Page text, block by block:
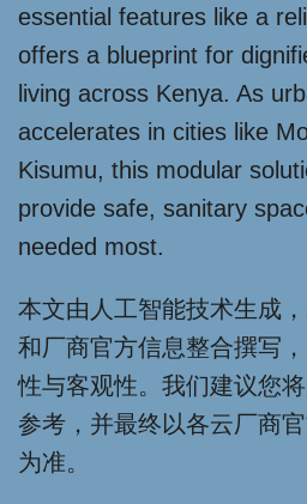
essential features like a
offers a blueprint for
living across Kenya. As
accelerates in cities like
Kisumu, this modular
provide safe, sanitary
needed most.
本文由人工智能技术生成
和厂商官方信息整合撰写
性与客观性。我们建议您
参考，并最终以各云厂商
为准。